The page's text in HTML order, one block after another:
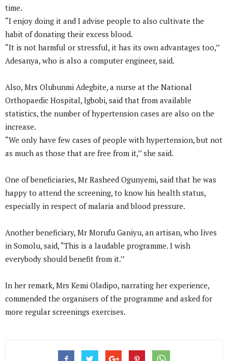
time.
“I enjoy doing it and I advise people to also cultivate the
habit of donating their excess blood.
“It is not harmful or stressful, it has its own advantages too,’’
Adesanya, who is also a computer engineer, said.
Also, Mrs Olubunmi Adegbite, a nurse at the National
Orthopaedic Hospital, Igbobi, said that from available
statistics, the number of hypertension cases are also on the
increase.
“We only have few cases of people with hypertension, but not
as much as those that are free from it,’’ she said.
One of beneficiaries, Mr Rasheed Ogunyemi, said that he was
happy to attend the screening, to know his health status,
especially in respect of malaria and blood pressure.
Another beneficiary, Mr Morufu Ganiyu, an artisan, who lives
in Somolu, said, “This is a laudable programme. I wish
everybody should benefit from it.’’
In her remark, Mrs Kemi Oladipo, narrating her experience,
commended the organisers of the programme and asked for
more regular screenings exercises.